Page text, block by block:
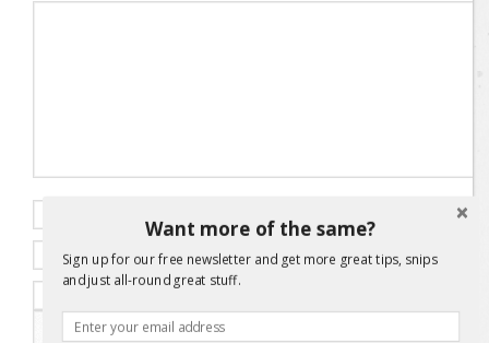
Email *
Want more of the same?
Sign up for our free newsletter and get more great tips, snips
and just all-round great stuff.